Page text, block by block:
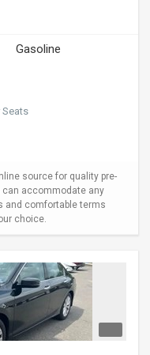
Gasoline
Seats
source for quality pre-
can accommodate any
and comfortable terms
choice.